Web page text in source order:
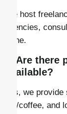
We host
agencies,
Pune.
7. Are
available?
Yes, we
tea/coffee, and